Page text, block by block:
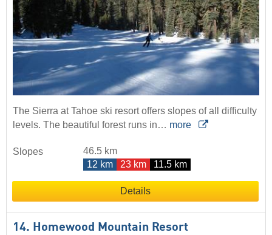
The Sierra at Tahoe ski resort offers slopes of all difficulty
levels. The beautiful forest runs in… more
Slopes
46.5 km
12 km
23 km 11.5 km
Details
14. Homewood Mountain Resort